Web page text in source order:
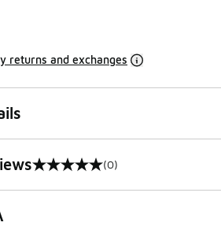
returns and exchanges
of 5 rating (0)